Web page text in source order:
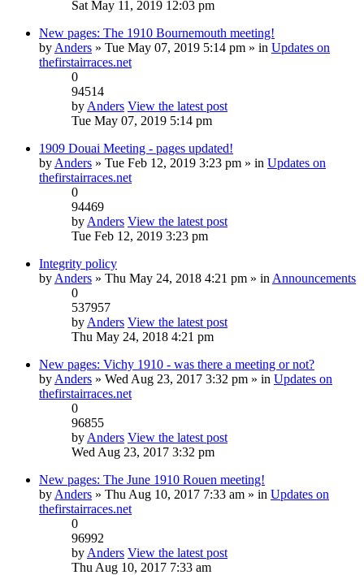
Sat May 11, 2019 12:03 pm
New pages: The 1910 Bournemouth meeting!
by Anders » Tue May 07, 2019 5:14 pm » in Updates on
thefirstairraces.net
0
94514
by Anders View the latest post
Tue May 07, 2019 5:14 pm
1909 Douai Meeting - pages updated!
by Anders » Tue Feb 12, 2019 3:23 pm » in Updates on
thefirstairraces.net
0
94469
by Anders View the latest post
Tue Feb 12, 2019 3:23 pm
Integrity policy
by Anders » Thu May 24, 2018 4:21 pm » in Announcements
0
537957
by Anders View the latest post
Thu May 24, 2018 4:21 pm
New pages: Vichy 1910 - was there a meeting or not?
by Anders » Wed Aug 23, 2017 3:32 pm » in Updates on
thefirstairraces.net
0
96855
by Anders View the latest post
Wed Aug 23, 2017 3:32 pm
New pages: The June 1910 Rouen meeting!
by Anders » Thu Aug 10, 2017 7:33 am » in Updates on
thefirstairraces.net
0
96992
by Anders View the latest post
Thu Aug 10, 2017 7:33 am